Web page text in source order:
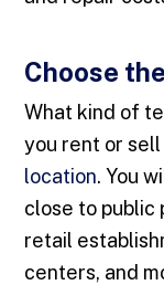
Choose
What kind of
you rent or
location. You
close to public
retail
centers, and